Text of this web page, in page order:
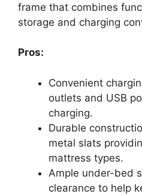
frame that combines
storage and charging
Pros:
Convenient
outlets and USB
charging.
Durable
metal slats
mattress types.
Ample under-bed
clearance to help